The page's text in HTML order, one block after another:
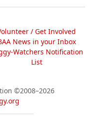
/ Get Involved
News in your Inbox
Watchers Notification
List
©2008–2026